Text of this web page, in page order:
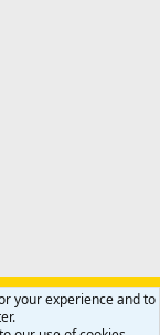
Contact us
your experience and to